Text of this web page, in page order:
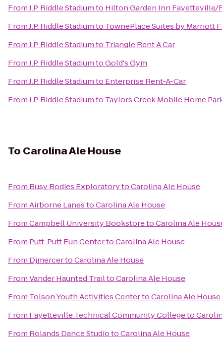
FromJ.P. Riddle Stadiumto Hilton Garden Inn Fayetteville/
FromJ.P. Riddle Stadiumto TownePlace Suites by Marriott
FromJ.P. Riddle Stadiumto Triangle Rent A Car
FromJ.P. Riddle StadiumtoGold's Gym
FromJ.P. Riddle Stadiumto Enterprise Rent-A-Car
FromJ.P. Riddle Stadiumto Taylors Creek Mobile Home
To Carolina Ale House
From Busy Bodies ExploratorytoCarolina Ale House
FromAirborne LanestoCarolina Ale House
FromCampbell University BookstoretoCarolina Ale
From Putt-Putt Fun CentertoCarolina Ale House
From DjmercertoCarolina Ale House
FromVander Haunted TrailtoCarolina Ale House
From Tolson Youth Activities CentertoCarolina Ale House
From Fayetteville Technical Community Collegeto
From Rolands Dance StudiotoCarolina Ale House